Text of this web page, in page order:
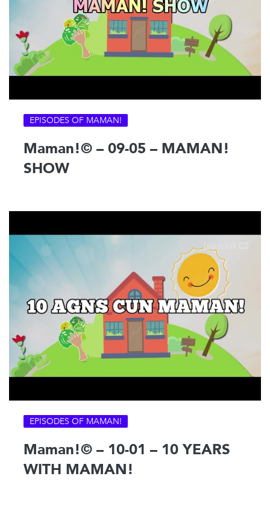
EPISODES OF MAMAN!
Maman!© – 09-05 – MAMAN!
SHOW
EPISODES OF MAMAN!
Maman!© – 10-01 – 10 YEARS
WITH MAMAN!